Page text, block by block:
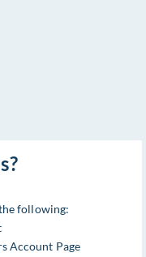
following:
Account Page